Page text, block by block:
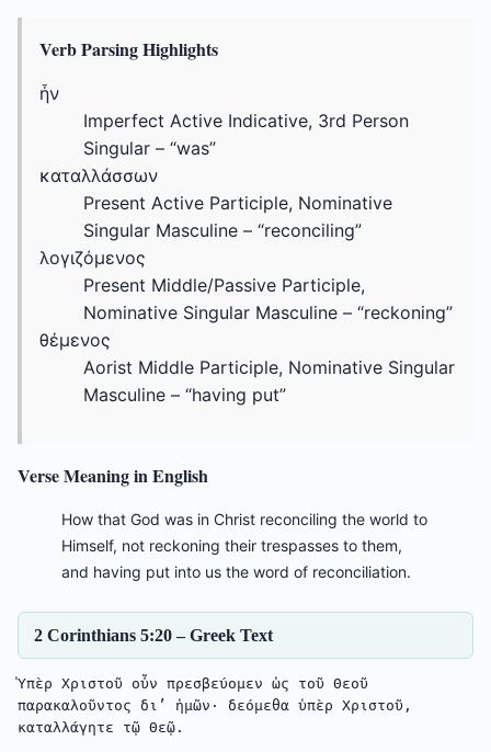
Verb Parsing Highlights
ἦν
Imperfect Active Indicative, 3rd Person
Singular – “was”
καταλλάσσων
Present Active Participle, Nominative
Singular Masculine – “reconciling”
λογιζόμενος
Present Middle/Passive Participle,
Nominative Singular Masculine – “reckoning”
θέμενος
Aorist Middle Participle, Nominative Singular
Masculine – “having put”
Verse Meaning in English
How that God was in Christ reconciling the world to
Himself, not reckoning their trespasses to them,
and having put into us the word of reconciliation.
2 Corinthians 5:20 – Greek Text
Ὑπὲρ Χριστοῦ οὖν πρεσβεύομεν ὡς τοῦ Θεοῦ
παρακαλοῦντος δι’ ἡμῶν· δεόμεθα ὑπὲρ Χριστοῦ,